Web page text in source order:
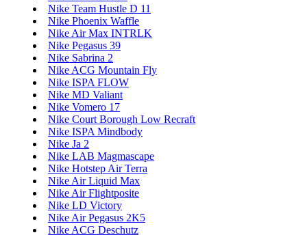
Nike Team Hustle D 11
Nike Phoenix Waffle
Nike Air Max INTRLK
Nike Pegasus 39
Nike Sabrina 2
Nike ACG Mountain Fly
Nike ISPA FLOW
Nike MD Valiant
Nike Vomero 17
Nike Court Borough Low Recraft
Nike ISPA Mindbody
Nike Ja 2
Nike LAB Magmascape
Nike Hotstep Air Terra
Nike Air Liquid Max
Nike Air Flightposite
Nike LD Victory
Nike Air Pegasus 2K5
Nike ACG Deschutz